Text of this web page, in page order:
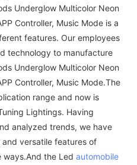
Underglow Multicolor Neon
Controller, Music Mode is a
features. Our employees
technology to manufacture
Underglow Multicolor Neon
Controller, Music Mode.The
range and now is
Lightings. Having
analyzed trends, we have
versatile features of
ways.And the Led automobile